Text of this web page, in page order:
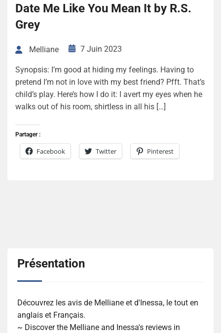
Date Me Like You Mean It by R.S.
Grey
Melliane 7 Juin 2023
Synopsis: I’m good at hiding my feelings. Having to
pretend I’m not in love with my best friend? Pfft. That’s
child’s play. Here’s how I do it: I avert my eyes when he
walks out of his room, shirtless in all his […]
Partager :
Facebook Twitter Pinterest
Présentation
Découvrez les avis de Melliane et d'Inessa, le tout en
anglais et Français.
~ Discover the Melliane and Inessa's reviews in